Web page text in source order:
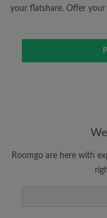
Tell
your flatshare. Offer
Roomgo are here with